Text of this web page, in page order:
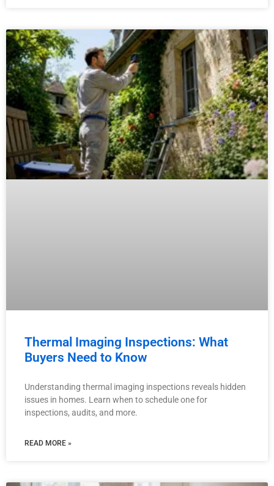
Thermal Imaging Inspections: What
Buyers Need to Know
Understanding thermal imaging inspections reveals hidden
issues in homes. Learn when to schedule one for
inspections, audits, and more.
READ MORE »